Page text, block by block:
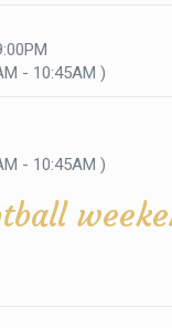
- 10:45AM )
- 10:45AM )